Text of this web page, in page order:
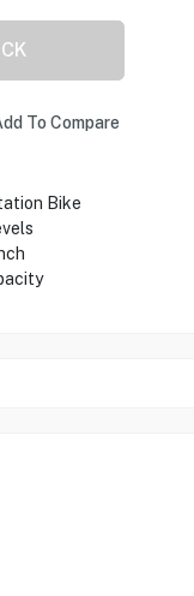
To Compare
Bike